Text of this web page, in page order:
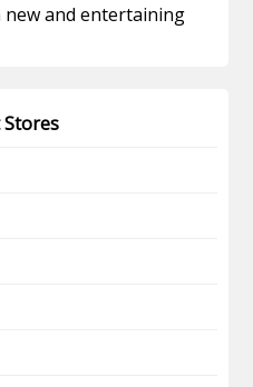
and entertaining
amazing videos and
Get access to the
their latest updates,
you. It also
From this site, you
other sites to watch
sites are very famous